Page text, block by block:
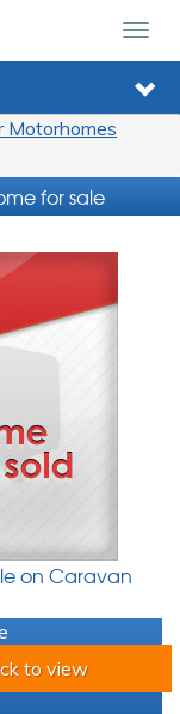
Motorhomes
for sale
on Caravan
to view